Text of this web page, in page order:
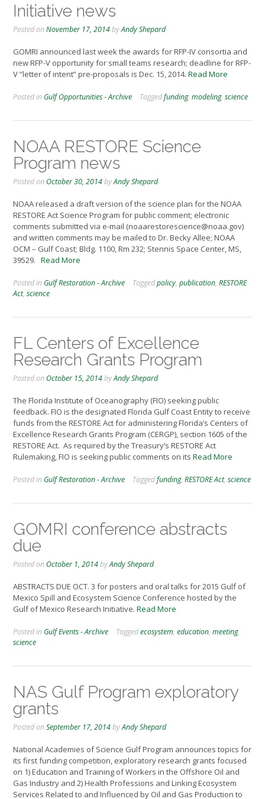
Initiative news
Posted onNovember 17, 2014byAndy Shepard
GOMRI announced last week the awards for RFP-IV consortia and
new RFP-V opportunity for small teams research; deadline for RFP-
V “letter of intent” pre-proposals is Dec. 15, 2014. Read More
Posted in Gulf Opportunities - Archive Taggedfunding, modeling, science
NOAA RESTORE Science
Program news
Posted on October 30, 2014byAndy Shepard
NOAA released a draft version of the science plan for the NOAA
RESTORE Act Science Program for public comment; electronic
comments submitted via e-mail (noaarestorescience@noaa.gov)
and written comments may be mailed to Dr. Becky Allee; NOAA
OCM – Gulf Coast; Bldg. 1100, Rm 232; Stennis Space Center, MS,
39529. Read More
Posted in Gulf Restoration - Archive Taggedpolicy, publication, RESTORE
Act, science
FL Centers of Excellence
Research Grants Program
Posted on October 15, 2014byAndy Shepard
The Florida Institute of Oceanography (FIO) seeking public
feedback. FIO is the designated Florida Gulf Coast Entity to receive
funds from the RESTORE Act for administering Florida’s Centers of
Excellence Research Grants Program (CERGP), section 1605 of the
RESTORE Act. As required by the Treasury’s RESTORE Act
Rulemaking, FIO is seeking public comments on its Read More
Posted in Gulf Restoration - Archive Taggedfunding, RESTORE Act, science
GOMRI conference abstracts
due
Posted on October 1, 2014byAndy Shepard
ABSTRACTS DUE OCT. 3 for posters and oral talks for 2015 Gulf of
Mexico Spill and Ecosystem Science Conference hosted by the
Gulf of Mexico Research Initiative. Read More
Posted in Gulf Events - Archive Taggedecosystem, education, meeting,
science
NAS Gulf Program exploratory
grants
Posted onSeptember 17, 2014byAndy Shepard
National Academies of Science Gulf Program announces topics for
its first funding competition, exploratory research grants focused
on 1) Education and Training of Workers in the Offshore Oil and
Gas Industry and 2) Health Professions and Linking Ecosystem
Services Related to and Influenced by Oil and Gas Production to